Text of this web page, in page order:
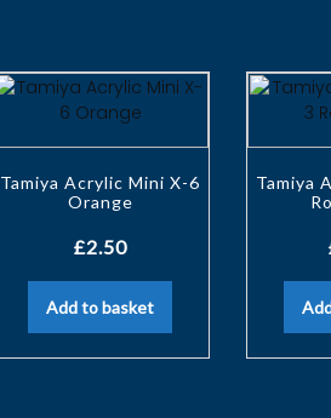
Tamiya Acrylic Mini X-6
Orange
£2.50
Add to basket
Tamiya